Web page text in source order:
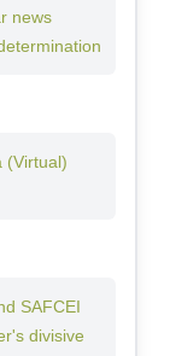
news
(Virtual)
SAFCEI
divisive